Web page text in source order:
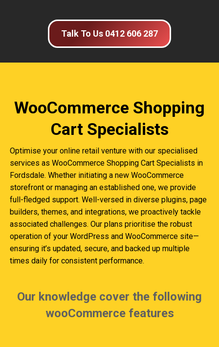
Talk To Us 0412 606 287
WooCommerce Shopping
Cart Specialists
Optimise your online retail venture with our specialised
services as WooCommerce Shopping Cart Specialists in
Fordsdale. Whether initiating a new WooCommerce
storefront or managing an established one, we provide
full-fledged support. Well-versed in diverse plugins, page
builders, themes, and integrations, we proactively tackle
associated challenges. Our plans prioritise the robust
operation of your WordPress and WooCommerce site—
ensuring it’s updated, secure, and backed up multiple
times daily for consistent performance.
Our knowledge cover the following
wooCommerce features